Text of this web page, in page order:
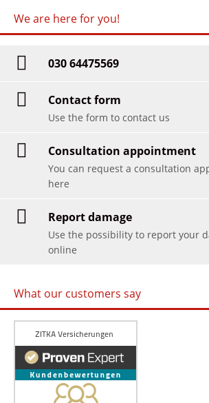
We are here for you!
030 64475569
Contact form
Use the form to contact us
Consultation appointment
You can request a consultation
here
Report damage
Use the possibility to report your
online
What our customers say